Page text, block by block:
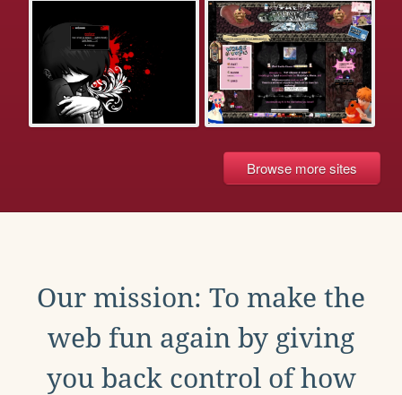
Browse more sites
Our mission: To make the
web fun again by giving
you back control of how